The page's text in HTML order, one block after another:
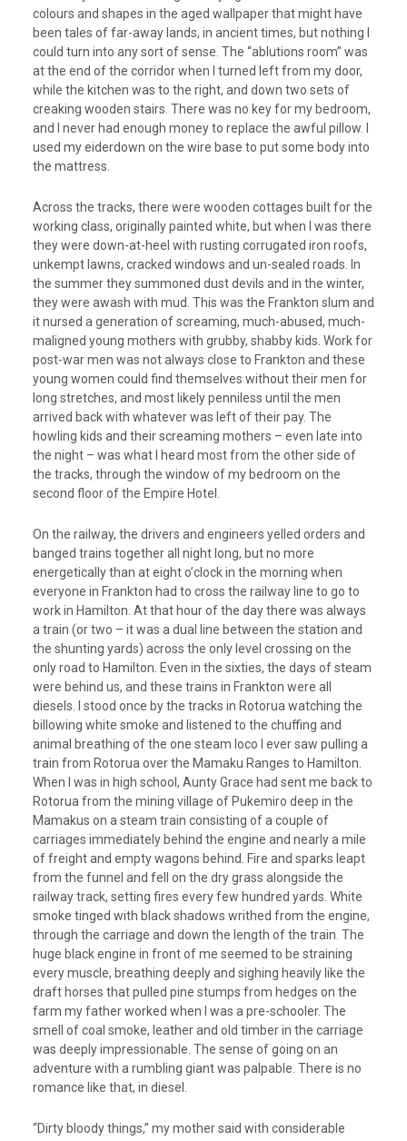
colours and shapes in the aged wallpaper that might have
been tales of far-away lands, in ancient times, but nothing I
could turn into any sort of sense. The “ablutions room” was
at the end of the corridor when I turned left from my door,
while the kitchen was to the right, and down two sets of
creaking wooden stairs. There was no key for my bedroom,
and I never had enough money to replace the awful pillow. I
used my eiderdown on the wire base to put some body into
the mattress.
Across the tracks, there were wooden cottages built for the
working class, originally painted white, but when I was there
they were down-at-heel with rusting corrugated iron roofs,
unkempt lawns, cracked windows and un-sealed roads. In
the summer they summoned dust devils and in the winter,
they were awash with mud. This was the Frankton slum and
it nursed a generation of screaming, much-abused, much-
maligned young mothers with grubby, shabby kids. Work for
post-war men was not always close to Frankton and these
young women could find themselves without their men for
long stretches, and most likely penniless until the men
arrived back with whatever was left of their pay. The
howling kids and their screaming mothers – even late into
the night – was what I heard most from the other side of
the tracks, through the window of my bedroom on the
second floor of the Empire Hotel.
On the railway, the drivers and engineers yelled orders and
banged trains together all night long, but no more
energetically than at eight o’clock in the morning when
everyone in Frankton had to cross the railway line to go to
work in Hamilton. At that hour of the day there was always
a train (or two – it was a dual line between the station and
the shunting yards) across the only level crossing on the
only road to Hamilton. Even in the sixties, the days of steam
were behind us, and these trains in Frankton were all
diesels. I stood once by the tracks in Rotorua watching the
billowing white smoke and listened to the chuffing and
animal breathing of the one steam loco I ever saw pulling a
train from Rotorua over the Mamaku Ranges to Hamilton.
When I was in high school, Aunty Grace had sent me back to
Rotorua from the mining village of Pukemiro deep in the
Mamakus on a steam train consisting of a couple of
carriages immediately behind the engine and nearly a mile
of freight and empty wagons behind. Fire and sparks leapt
from the funnel and fell on the dry grass alongside the
railway track, setting fires every few hundred yards. White
smoke tinged with black shadows writhed from the engine,
through the carriage and down the length of the train. The
huge black engine in front of me seemed to be straining
every muscle, breathing deeply and sighing heavily like the
draft horses that pulled pine stumps from hedges on the
farm my father worked when I was a pre-schooler. The
smell of coal smoke, leather and old timber in the carriage
was deeply impressionable. The sense of going on an
adventure with a rumbling giant was palpable. There is no
romance like that, in diesel.
“Dirty bloody things,” my mother said with considerable